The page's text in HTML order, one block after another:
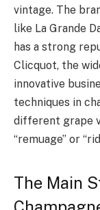
vintage. The
like La Grande
has a strong
Clicquot, the
innovative
techniques in
different grape
“remuage” or
The Main